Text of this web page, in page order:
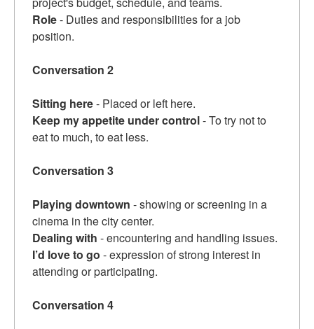
Role- Duties and responsibilities for a job
position.
Conversation 2
Sitting here- Placed or left here.
Keep my appetite under control- To try not to
eat to much, to eat less.
Conversation 3
Playing downtown - showing or screening in a
cinema in the city center.
Dealing with - encountering and handling issues.
I’d love to go - expression of strong interest in
attending or participating.
Conversation 4